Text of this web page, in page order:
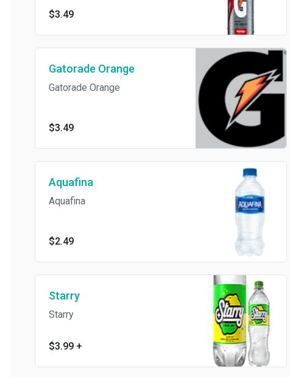
$3.49
Gatorade Orange
Gatorade Orange
$3.49
Aquafina
Aquafina
$2.49
Starry
Starry
$3.99+